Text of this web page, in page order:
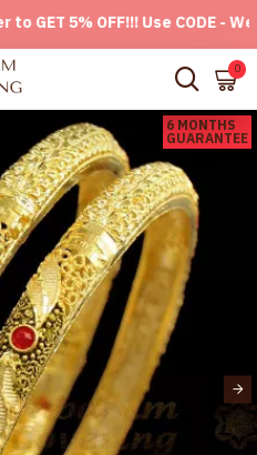
OFF!!! Use CODE -
0
6 MONTHS
GUARANTEE